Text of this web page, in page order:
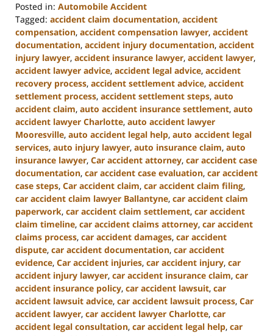
Posted in: Automobile Accident
Tagged: accident claim documentation, accident
compensation, accident compensation lawyer, accident
documentation, accident injury documentation, accident
injury lawyer, accident insurance lawyer, accident lawyer,
accident lawyer advice, accident legal advice, accident
recovery process, accident settlement advice, accident
settlement process, accident settlement steps, auto
accident claim, auto accident insurance settlement, auto
accident lawyer Charlotte, auto accident lawyer
Mooresville, auto accident legal help, auto accident legal
services, auto injury lawyer, auto insurance claim, auto
insurance lawyer, Car accident attorney, car accident case
documentation, car accident case evaluation, car accident
case steps, Car accident claim, car accident claim filing,
car accident claim lawyer Ballantyne, car accident claim
paperwork, car accident claim settlement, car accident
claim timeline, car accident claims attorney, car accident
claims process, car accident damages, car accident
dispute, car accident documentation, car accident
evidence, Car accident injuries, car accident injury, car
accident injury lawyer, car accident insurance claim, car
accident insurance policy, car accident lawsuit, car
accident lawsuit advice, car accident lawsuit process, Car
accident lawyer, car accident lawyer Charlotte, car
accident legal consultation, car accident legal help, car